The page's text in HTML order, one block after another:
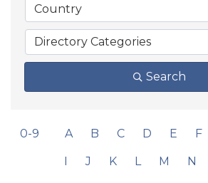
Country
Directory Categories
Search
0-9 A B C D E F
J K L M N